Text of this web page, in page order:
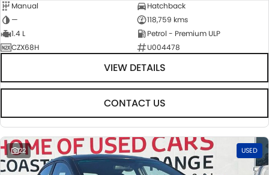
Manual
Hatchback
—
118,759 kms
1.4 L
Petrol - Premium ULP
CZX68H
U004478
VIEW DETAILS
CONTACT US
22 USED